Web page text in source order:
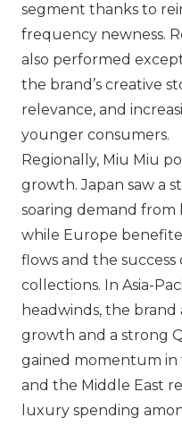
segment thanks to
frequency newness.
also performed
the brand’s creative
relevance, and
younger consumers.
Regionally, Miu Miu
growth. Japan saw a
soaring demand from
while Europe
flows and the success
collections. In Asia-
headwinds, the
growth and a strong
gained momentum in
and the Middle East
luxury spending